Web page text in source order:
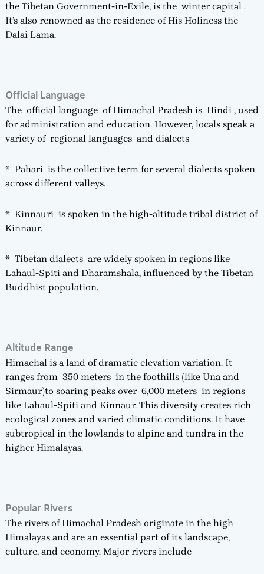
the Tibetan Government-in-Exile, is the winter capital .
It’s also renowned as the residence of His Holiness the
Dalai Lama.
Official Language
The official language of Himachal Pradesh is Hindi , used
for administration and education. However, locals speak a
variety of regional languages and dialects
* Pahari is the collective term for several dialects spoken
across different valleys.
* Kinnauri is spoken in the high-altitude tribal district of
Kinnaur.
* Tibetan dialects are widely spoken in regions like
Lahaul-Spiti and Dharamshala, influenced by the Tibetan
Buddhist population.
Altitude Range
Himachal is a land of dramatic elevation variation. It
ranges from 350 meters in the foothills (like Una and
Sirmaur)to soaring peaks over 6,000 meters in regions
like Lahaul-Spiti and Kinnaur. This diversity creates rich
ecological zones and varied climatic conditions. It have
subtropical in the lowlands to alpine and tundra in the
higher Himalayas.
Popular Rivers
The rivers of Himachal Pradesh originate in the high
Himalayas and are an essential part of its landscape,
culture, and economy. Major rivers include